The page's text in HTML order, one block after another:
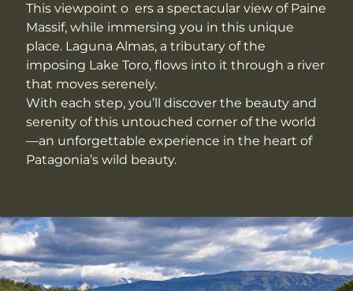
This viewpoint o ers a spectacular view of Paine
Massif, while immersing you in this unique
place. Laguna Almas, a tributary of the
imposing Lake Toro, flows into it through a river
that moves serenely.
With each step, you’ll discover the beauty and
serenity of this untouched corner of the world
—an unforgettable experience in the heart of
Patagonia’s wild beauty.